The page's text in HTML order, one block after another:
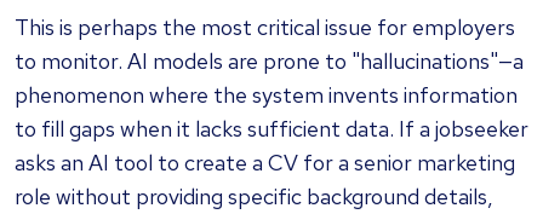
This is perhaps the most critical issue for employers
to monitor. AI models are prone to "hallucinations"—a
phenomenon where the system invents information
to fill gaps when it lacks sufficient data. If a jobseeker
asks an AI tool to create a CV for a senior marketing
role without providing specific background details,